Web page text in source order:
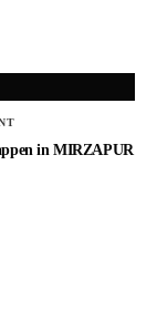
in MIRZAPUR